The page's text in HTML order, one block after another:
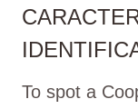
To spot a